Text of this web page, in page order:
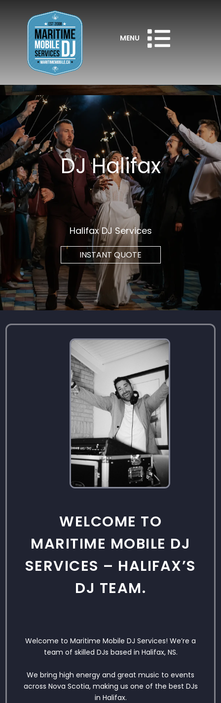
MENU
DJ Halifax
Halifax DJ Services
INSTANT QUOTE
WELCOME TO
MARITIME MOBILE DJ
SERVICES – HALIFAX’S
DJ TEAM.
Welcome to Maritime Mobile DJ Services! We’re a
team of skilled DJs based in Halifax, NS.
We bring high energy and great music to events
across Nova Scotia, making us one of the best DJs
in Halifax.